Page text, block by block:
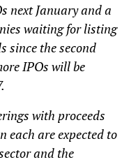
next January and a
waiting for listing
since the second
IPOs will be
with proceeds
each are expected to
and the